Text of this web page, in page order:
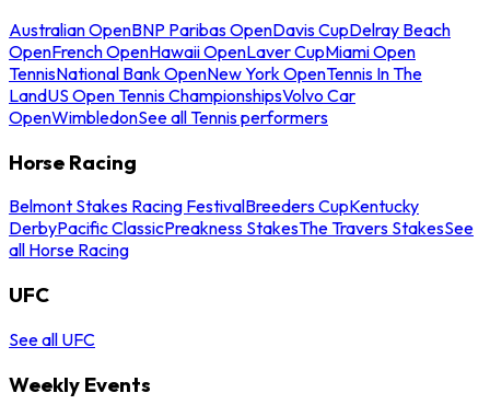
Australian OpenBNP Paribas OpenDavis CupDelray Beach
OpenFrench OpenHawaii OpenLaver CupMiami Open
TennisNational Bank OpenNew York OpenTennis In The
LandUS Open Tennis ChampionshipsVolvo Car
OpenWimbledonSee all Tennis performers
Horse Racing
Belmont Stakes Racing FestivalBreeders CupKentucky
DerbyPacific ClassicPreakness StakesThe Travers StakesSee
all Horse Racing
UFC
See all UFC
Weekly Events